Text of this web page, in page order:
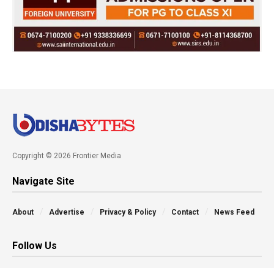
Copyright © 2026 Frontier Media
Navigate Site
About Advertise Privacy & Policy Contact News Feed
Follow Us